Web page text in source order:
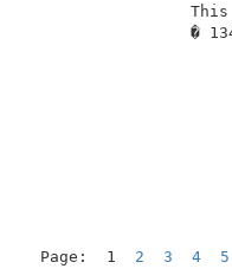
Page:  1 2 3 4 5